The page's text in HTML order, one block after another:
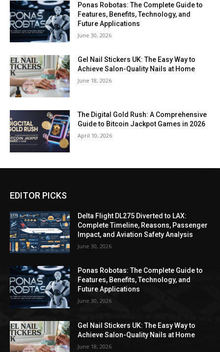
Ponas Robotas: The Complete Guide to
Features, Benefits, Technology, and
Future Applications
June 30, 2026
Gel Nail Stickers UK: The Easy Way to
Achieve Salon-Quality Nails at Home
June 18, 2026
The Digital Gold Rush: A Comprehensive
Guide to Bitcoin Jackpot Games in 2026
April 10, 2026
EDITOR PICKS
Delta Flight DL275 Diverted to LAX:
Complete Timeline, Reasons, Passenger
Impact, and Aviation Safety Analysis
June 30, 2026
Ponas Robotas: The Complete Guide to
Features, Benefits, Technology, and
Future Applications
June 30, 2026
Gel Nail Stickers UK: The Easy Way to
Achieve Salon-Quality Nails at Home
June 18, 2026